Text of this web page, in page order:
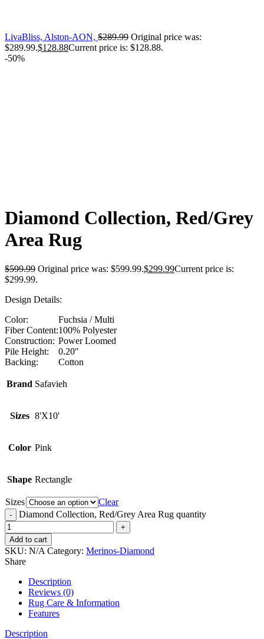
LivaBliss, Alston-AON, $289.99 Original price was:
$289.99.$128.88Current price is: $128.88.
-50%
Diamond Collection, Red/Grey
Area Rug
$599.99 Original price was: $599.99.$299.99Current price is:
$299.99.
Design Details:
Color:
Fuchsia / Multi
Fiber Content:100% Polyester
Construction: Power Loomed
Pile Height:
0.20″
Backing:
Cotton
Brand Safavieh
Sizes 8'X10'
Color Pink
Shape Rectangle
Sizes
Clear
Diamond Collection, Red/Grey Area Rug quantity
Add to cart
SKU: N/A Category: Merinos-Diamond
Share
Description
Reviews (0)
Rug Care & Information
Features
Description